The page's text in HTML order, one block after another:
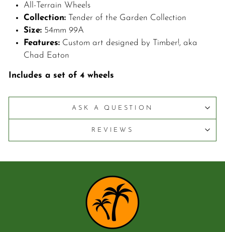
A ll-Terrain Wheels
Collection:
Tender of the Garden Collection
Size: 54mm 99A
Features: Custom art designed by Timber!, aka
Chad Eaton
Includes a set of 4 wheels
ASK A QUESTION
REVIEWS